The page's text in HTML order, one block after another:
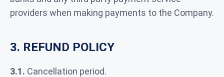
providers when making payments to the Company.
3. REFUND POLICY
3.1. Cancellation period.